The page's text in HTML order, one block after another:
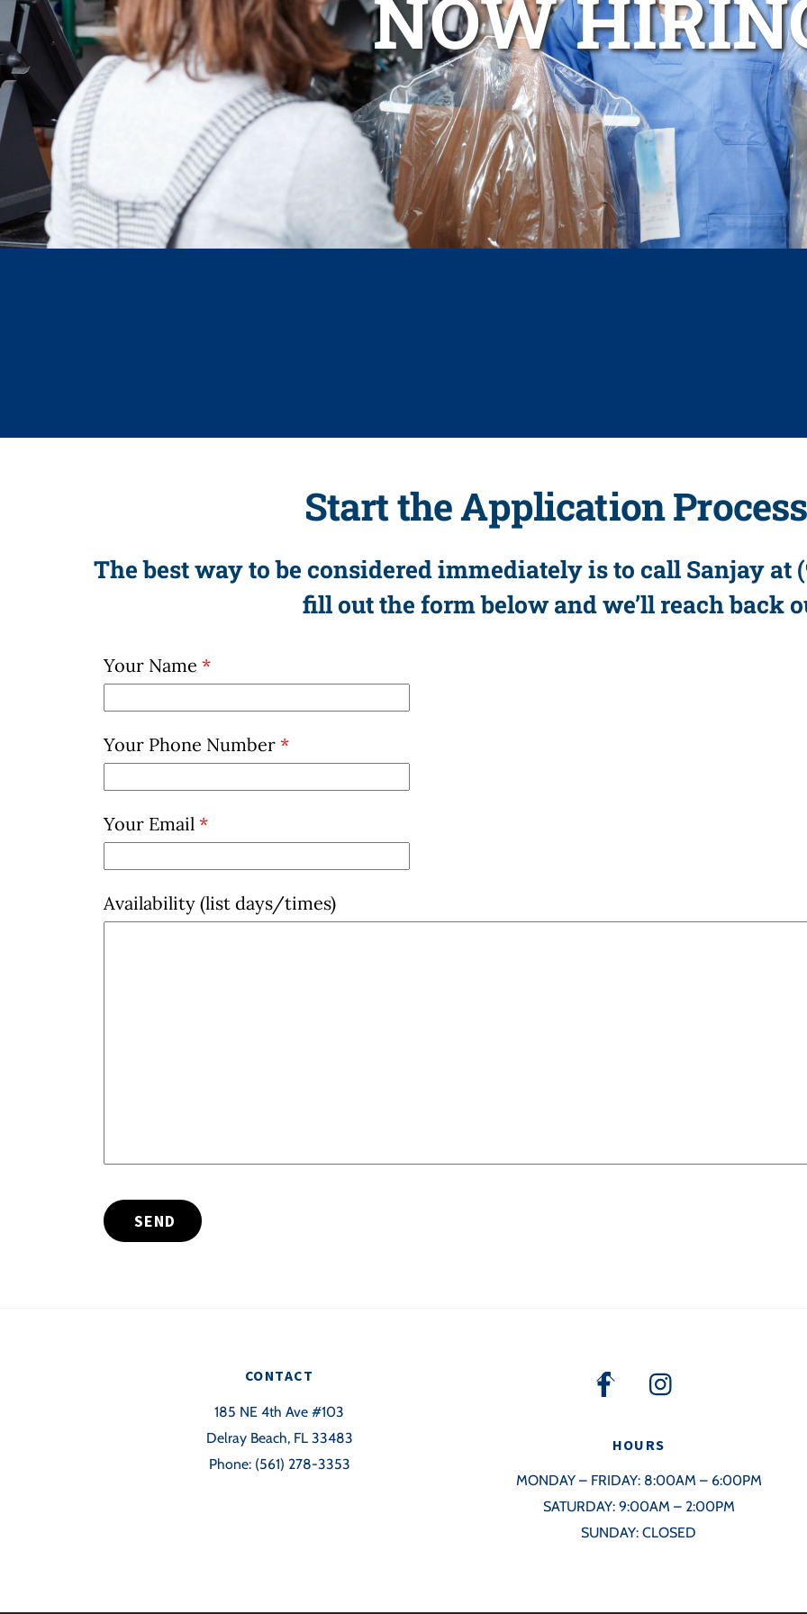
NOW
Start the Application
The best way to be considered immediately is to call Sanjay at
fill out the form below and we’ll reach back
Your Name *
Your Phone Number *
Your Email *
Availability (list days/times)
SEND
Back
To
CONTACT
185 NE 4th Ave #103
Delray Beach, FL 33483
Phone: (561) 278-3353
HOURS
MONDAY – FRIDAY: 8:00AM – 6:00PM
SATURDAY: 9:00AM – 2:00PM
SUNDAY: CLOSED